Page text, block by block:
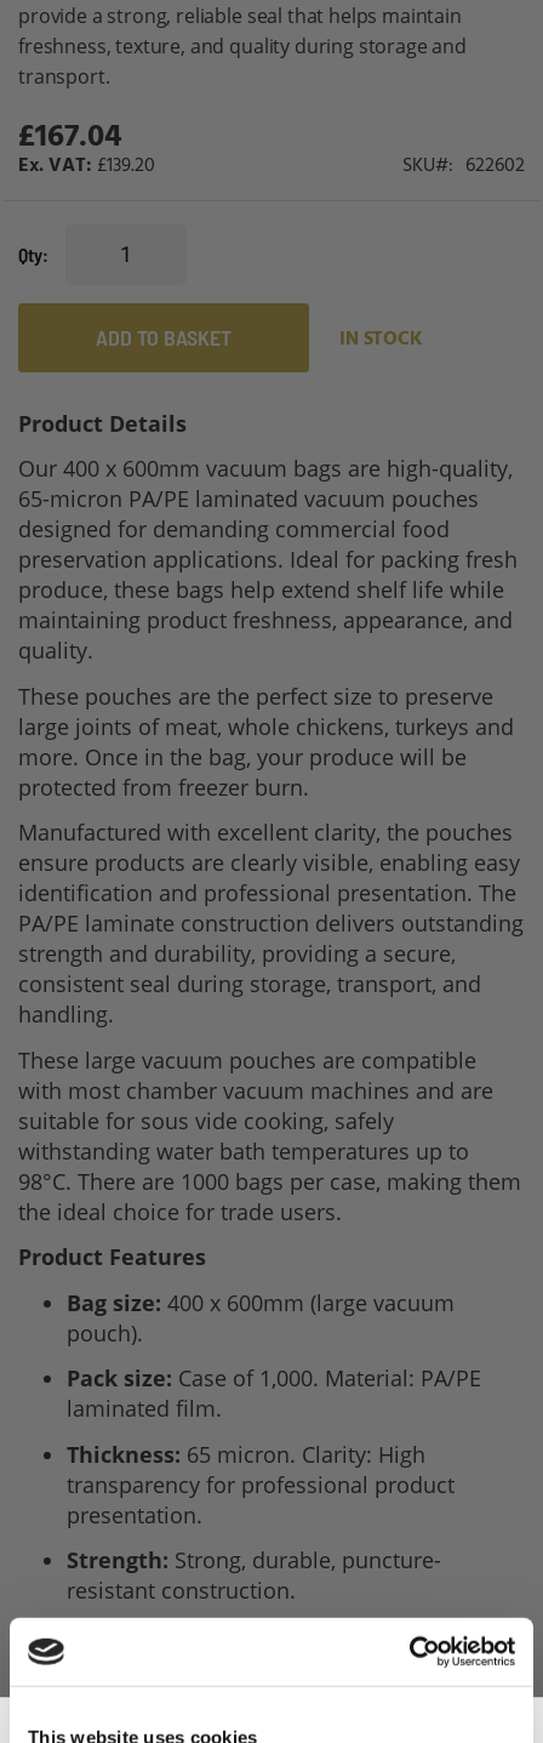
This website uses cookies
provide a strong, reliable seal that helps maintain
freshness, texture, and quality during storage and
transport.
£167.04
£139.20 SKU 622602
Qty
ADD TO BASKET IN STOCK
Product Details
Our 400 x 600mm vacuum bags are high-quality,
65-micron PA/PE laminated vacuum pouches
designed for demanding commercial food
preservation applications. Ideal for packing fresh
produce, these bags help extend shelf life while
maintaining product freshness, appearance, and
quality.
These pouches are the perfect size to preserve
large joints of meat, whole chickens, turkeys and
more. Once in the bag, your produce will be
protected from freezer burn.
Manufactured with excellent clarity, the pouches
ensure products are clearly visible, enabling easy
identification and professional presentation. The
PA/PE laminate construction delivers outstanding
strength and durability, providing a secure,
consistent seal during storage, transport, and
handling.
These large vacuum pouches are compatible
with most chamber vacuum machines and are
suitable for sous vide cooking, safely
withstanding water bath temperatures up to
98°C. There are 1000 bags per case, making them
the ideal choice for trade users.
Product Features
Bag size: 400 x 600mm (large vacuum
pouch).
Pack size: Case of 1,000. Material: PA/PE
laminated film.
Thickness: 65 micron. Clarity: High
transparency for professional product
presentation.
Strength: Strong, durable, puncture-
resistant construction.
Suitable for most